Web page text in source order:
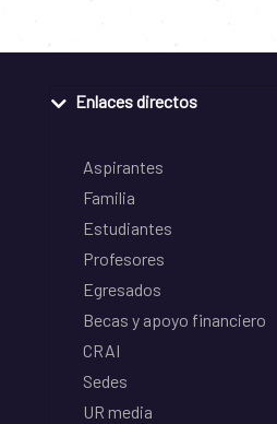
Enlaces directos
Aspirantes
Familia
Estudiantes
Profesores
Egresados
Becas y apoyo financiero
CRAI
Sedes
UR media